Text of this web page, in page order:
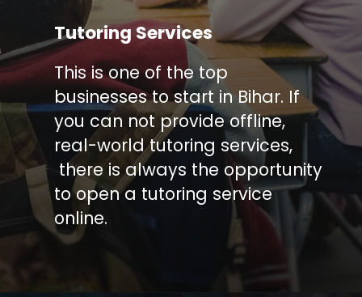
Tutoring Services
This is one of the top
businesses to start in Bihar. If
you can not provide offline,
real-world tutoring services,
there is always the opportunity
to open a tutoring service
online.